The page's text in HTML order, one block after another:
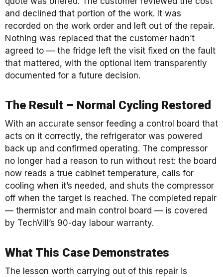
and declined that portion of the work. It was
recorded on the work order and left out of the repair.
Nothing was replaced that the customer hadn’t
agreed to — the fridge left the visit fixed on the fault
that mattered, with the optional item transparently
documented for a future decision.
The Result – Normal Cycling Restored
With an accurate sensor feeding a control board that
acts on it correctly, the refrigerator was powered
back up and confirmed operating. The compressor
no longer had a reason to run without rest: the board
now reads a true cabinet temperature, calls for
cooling when it’s needed, and shuts the compressor
off when the target is reached. The completed repair
— thermistor and main control board — is covered
by TechVill’s 90-day labour warranty.
What This Case Demonstrates
The lesson worth carrying out of this repair is